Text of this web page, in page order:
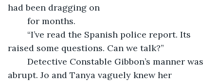
had been dragging on
	for months.
raised some questions. Can we talk?”
abrupt. Jo and Tanya vaguely knew her